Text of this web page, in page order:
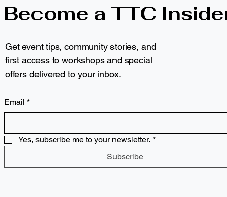
Become a TTC
Get event tips, community stories, and
first access to workshops and special
offers delivered to your inbox.
Email *
Yes, subscribe me to your newsletter. *
Subscribe